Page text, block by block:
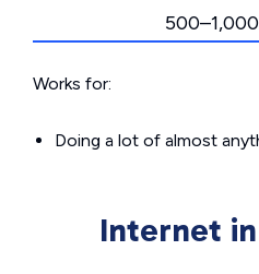
Works for:
Doing a lot of almost
Internet